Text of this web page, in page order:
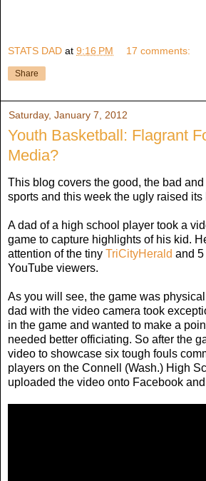
STATS DAD at 9:16 PM 17 comments:
Share
Saturday, January 7, 2012
Youth Basketball: Flagrant
Media?
This blog covers the good, the bad
sports and this week the ugly raised its
A dad of a high school player took a
game to capture highlights of his kid.
attention of the tiny TriCityHerald and
YouTube viewers.
As you will see, the game was
dad with the video camera took
in the game and wanted to make a
needed better officiating. So after the
video to showcase six tough fouls
players on the Connell (Wash.) High
uploaded the video onto Facebook